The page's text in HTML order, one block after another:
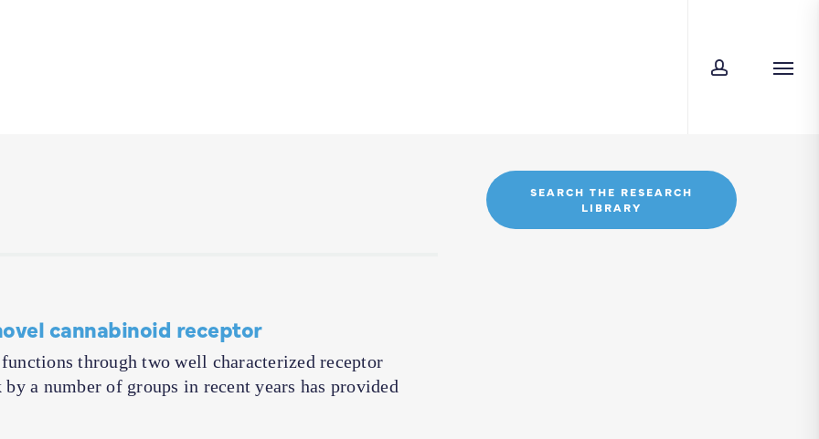
Menu
cannabinoid receptor
through two well characterized receptor
a number of groups in recent years has provided
SEARCH THE RESEARCH
LIBRARY